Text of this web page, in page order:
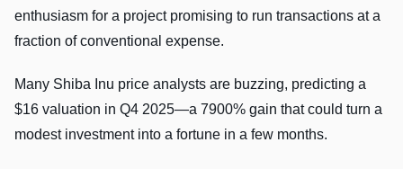
enthusiasm for a project promising to run transactions at a
fraction of conventional expense.
Many Shiba Inu price analysts are buzzing, predicting a
$16 valuation in Q4 2025—a 7900% gain that could turn a
modest investment into a fortune in a few months.